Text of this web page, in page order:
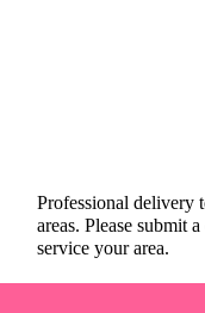
Professional delivery
areas. Please submit
service your area.